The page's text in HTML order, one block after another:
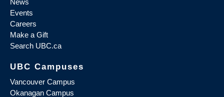
News
Events
Careers
Make a Gift
Search UBC.ca
UBC Campuses
Vancouver Campus
Okanagan Campus